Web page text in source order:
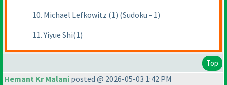
10. Michael Lefkowitz (1) (Sudoku - 1)
11. Yiyue Shi(1)
Top
Hemant Kr Malani posted @ 2026-05-03 1:42 PM